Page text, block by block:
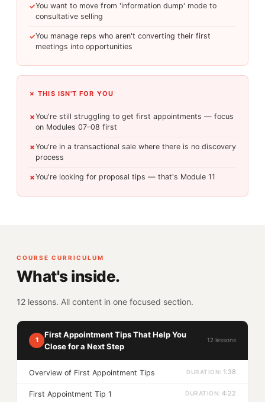
✓You want to move from 'information dump' mode to
consultative selling
✓You manage reps who aren't converting their first
meetings into opportunities
✗ THIS ISN'T FOR YOU
✗You're still struggling to get first appointments — focus
on Modules 07–08 first
✗You're in a transactional sale where there is no discovery
process
✗You're looking for proposal tips — that's Module 11
COURSE CURRICULUM
What's inside.
12 lessons. All content in one focused section.
1
First Appointment Tips That Help You
Close for a Next Step
12 lessons
Overview of First Appointment Tips 1:38
First Appointment Tip 1 4:22